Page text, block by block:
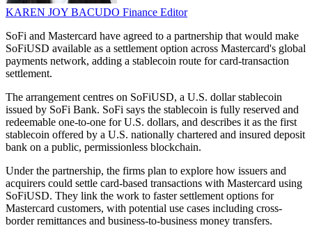
KAREN JOY BACUDO Finance Editor
SoFi and Mastercard have agreed to a partnership that would make
SoFiUSD available as a settlement option across Mastercard's global
payments network, adding a stablecoin route for card-transaction
settlement.
The arrangement centres on SoFiUSD, a U.S. dollar stablecoin
issued by SoFi Bank. SoFi says the stablecoin is fully reserved and
redeemable one-to-one for U.S. dollars, and describes it as the first
stablecoin offered by a U.S. nationally chartered and insured deposit
bank on a public, permissionless blockchain.
Under the partnership, the firms plan to explore how issuers and
acquirers could settle card-based transactions with Mastercard using
SoFiUSD. They link the work to faster settlement options for
Mastercard customers, with potential use cases including cross-
border remittances and business-to-business money transfers.